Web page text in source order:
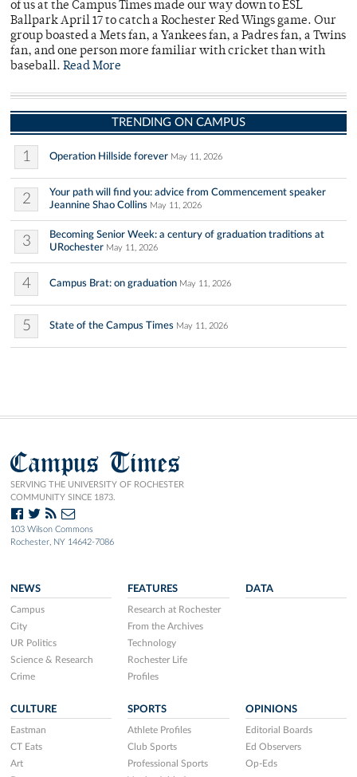
of us at the Campus Times made our way down to ESL
Ballpark April 17 to catch a Rochester Red Wings game. Our
group boasted a Mets fan, a Yankees fan, a Padres fan, a Twins
fan, and one person more familiar with cricket than with
baseball. Read More
TRENDING ON CAMPUS
1 Operation Hillside forever May 11, 2026
2
Your path will find you: advice from Commencement speaker
Jeannine Shao Collins May 11, 2026
3
Becoming Senior Week: a century of graduation traditions at
URochester May 11, 2026
4 Campus Brat: on graduation May 11, 2026
5 State of the Campus Times May 11, 2026
Campus Times
SERVING THE UNIVERSITY OF ROCHESTER
COMMUNITY SINCE 1873.
103 Wilson Commons
Rochester, NY 14642-7086
NEWS
Campus
City
UR Politics
Science & Research
Crime
FEATURES
Research at Rochester
From the Archives
Technology
Rochester Life
Profiles
DATA
CULTURE
Eastman
CT Eats
Art
SPORTS
Athlete Profiles
Club Sports
Professional Sports
OPINIONS
Editorial Boards
Ed Observers
Op-Eds